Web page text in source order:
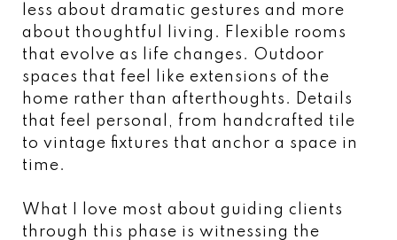
less about dramatic gestures and more
about thoughtful living. Flexible rooms
that evolve as life changes. Outdoor
spaces that feel like extensions of the
home rather than afterthoughts. Details
that feel personal, from handcrafted tile
to vintage fixtures that anchor a space in
time.
What I love most about guiding clients
through this phase is witnessing the